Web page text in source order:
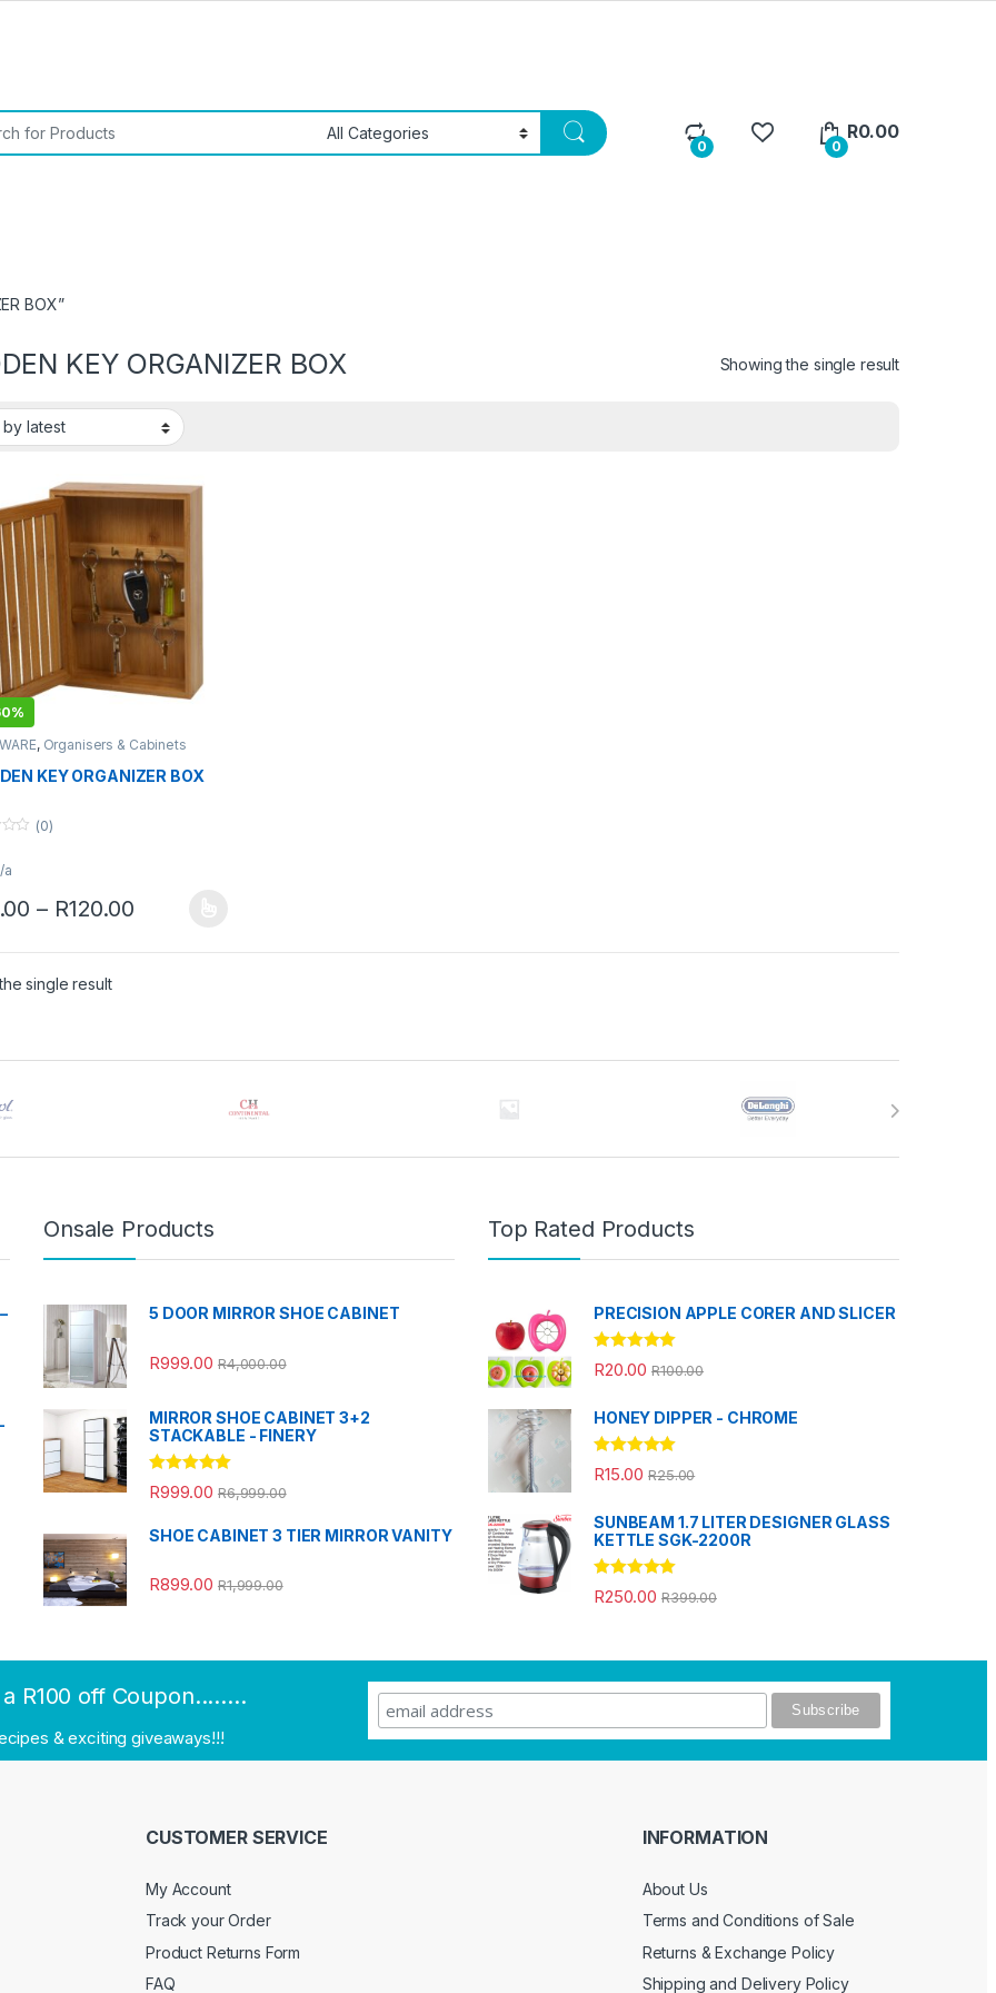
0 0
R0.00
BOX”
KEY ORGANIZER BOX Showing the single result
, Organisers & Cabinets
KEY ORGANIZER BOX
(0)
a
– R120.00Price range: R85.00 through R120.00
has multiple variants. The options may be chosen on the product page
single result
Onsale Products
5 DOOR MIRROR SHOE CABINET
R999.00 R4,000.00
MIRROR SHOE CABINET 3+2
STACKABLE - FINERY
Rated5.00
out of 5
R999.00 R6,999.00
SHOE CABINET 3 TIER MIRROR VANITY
R899.00 R1,999.00
Top Rated Products
PRECISION APPLE CORER AND SLICER
Rated5.00
out of 5
R20.00 R100.00
HONEY DIPPER - CHROME
Rated5.00
out of 5
R15.00 R25.00
SUNBEAM 1.7 LITER DESIGNER GLASS
KETTLE SGK-2200R
Rated 5.00
out of 5
R250.00 R399.00
R100 off Coupon........
& exciting giveaways!!!
CUSTOMER SERVICE
My Account
Track your Order
Product Returns Form
FAQ
INFORMATION
About Us
Terms and Conditions of Sale
Returns & Exchange Policy
Shipping and Delivery Policy